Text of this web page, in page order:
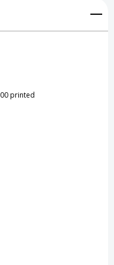
List
printed